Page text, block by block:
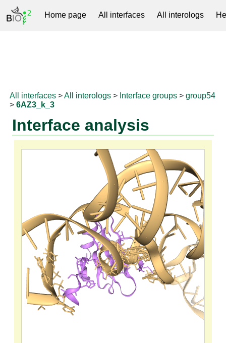
Home page All interfaces All interologs
All interfaces >All interologs > Interface groups >group54
>6AZ3_k_3
Interface analysis